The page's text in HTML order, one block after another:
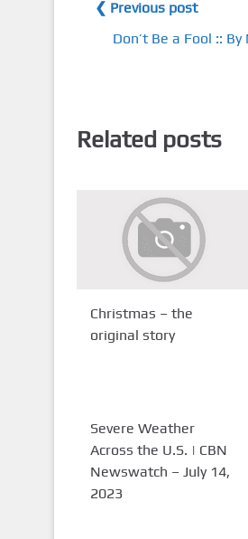
❮ Previous post
Don’t Be a Fool ::
Related posts
Christmas – the
original story
Severe Weather
Across the U.S. | CBN
Newswatch – July 14,
2023